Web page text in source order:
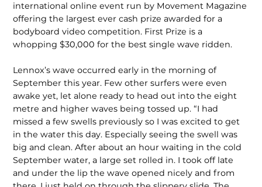
international online event run by Movement Magazine
offering the largest ever cash prize awarded for a
bodyboard video competition. First Prize is a
whopping $30,000 for the best single wave ridden.
Lennox’s wave occurred early in the morning of
September this year. Few other surfers were even
awake yet, let alone ready to head out into the eight
metre and higher waves being tossed up. “I had
missed a few swells previously so I was excited to get
in the water this day. Especially seeing the swell was
big and clean. After about an hour waiting in the cold
September water, a large set rolled in. I took off late
and under the lip the wave opened nicely and from